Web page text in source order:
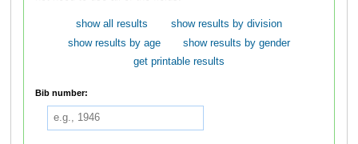
show all results
show results by division
show results by age
show results by gender
get printable results
Bib number: